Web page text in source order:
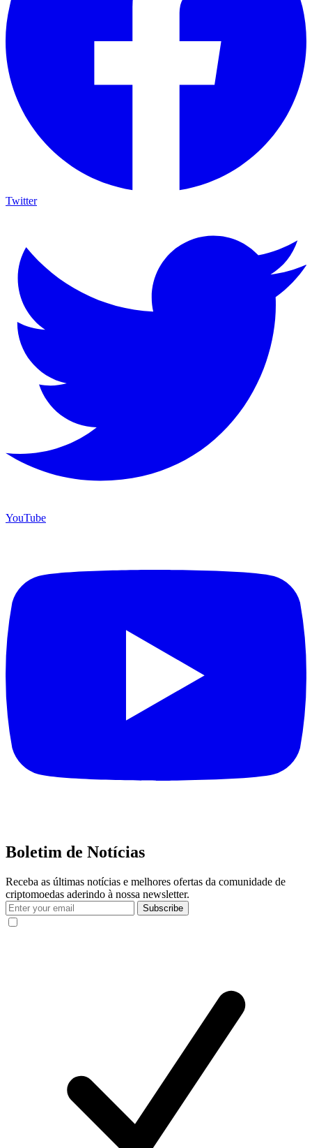
Twitter
YouTube
Boletim de Notícias
Receba as últimas notícias e melhores ofertas da comunidade de
criptomoedas aderindo à nossa newsletter.
Subscribe